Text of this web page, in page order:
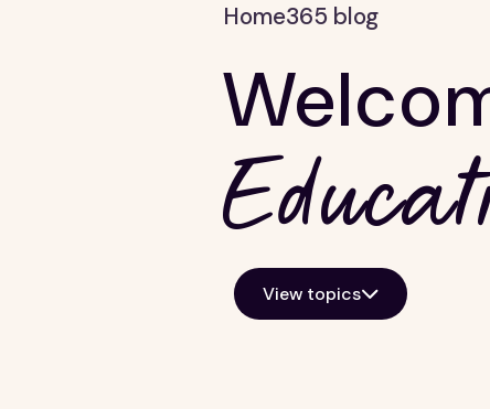
Home365 blog
View topics